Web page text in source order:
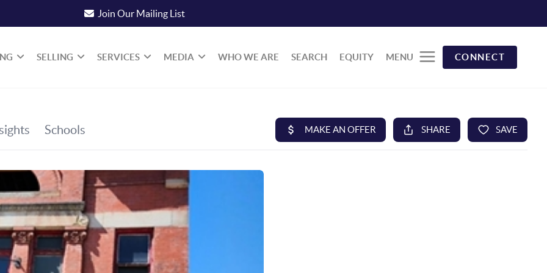
Join Our Mailing List
SELLING SERVICES MEDIA WHO WE ARE SEARCH EQUITY MENU CONNECT